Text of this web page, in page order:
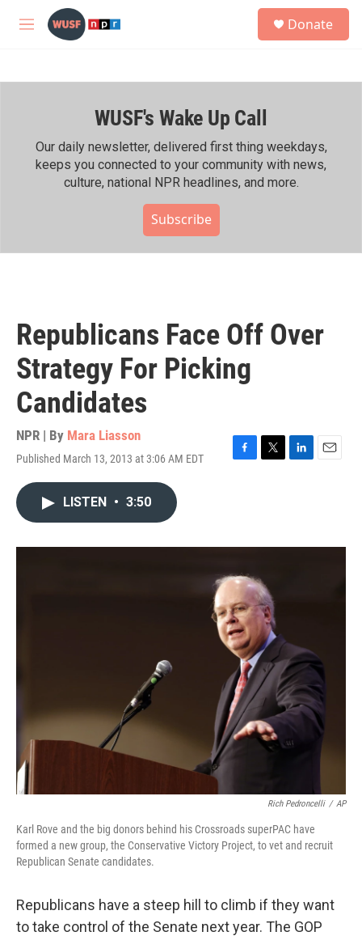
Skip to main content
M
h
Donate
WUSF's Wake Up Call
Our daily newsletter, delivered first thing weekdays,
keeps you connected to your community with news,
culture, national NPR headlines, and more.
Subscribe
Republicans Face Off Over
Strategy For Picking
Candidates
NPR | By Mara Liasson
Published March 13, 2013 at 3:06 AM EDT
F
o
T
r
L
I
E
LISTEN • 3:50
Rich Pedroncelli / AP
Karl Rove and the big donors behind his Crossroads superPAC have
formed a new group, the Conservative Victory Project, to vet and recruit
Republican Senate candidates.
Republicans have a steep hill to climb if they want
to take control of the Senate next year. The GOP